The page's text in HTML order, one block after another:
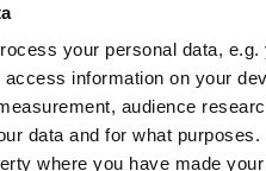
your personal data,
information on your
audience
data and for what
where you have made